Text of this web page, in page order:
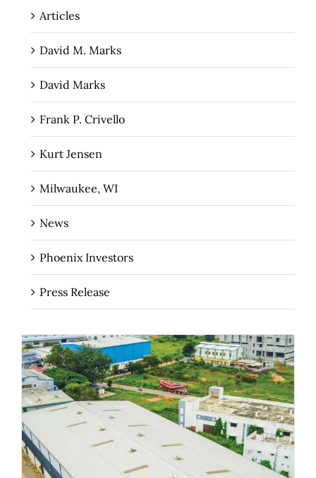
Articles
David M. Marks
David Marks
Frank P. Crivello
Kurt Jensen
Milwaukee, WI
News
Phoenix Investors
Press Release